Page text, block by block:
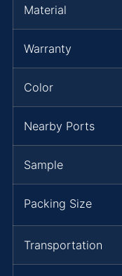
Material
Warranty
Color
Nearby Ports
Sample
Packing Size
Transportation